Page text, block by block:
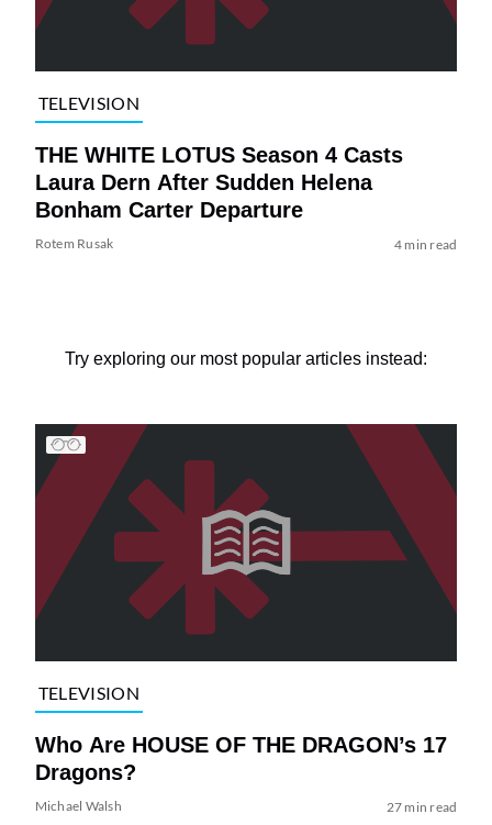
TELEVISION
THE WHITE LOTUS Season 4 Casts
Laura Dern After Sudden Helena
Bonham Carter Departure
Rotem Rusak 4 min read
Try exploring our most popular articles instead:
TELEVISION
Who Are HOUSE OF THE DRAGON’s 17
Dragons?
Michael Walsh 27 min read